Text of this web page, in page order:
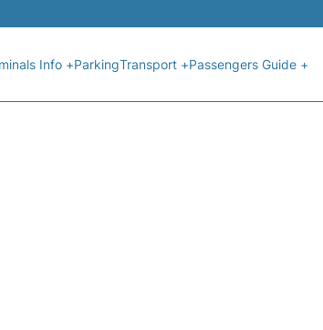
Info +ParkingTransport +Passengers Guide +